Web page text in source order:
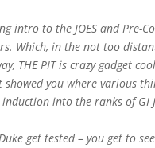
intro to the JOES and Pre-
Which, in the not too
THE PIT is crazy gadget
showed you where various
into the ranks of GI
get tested – you get to